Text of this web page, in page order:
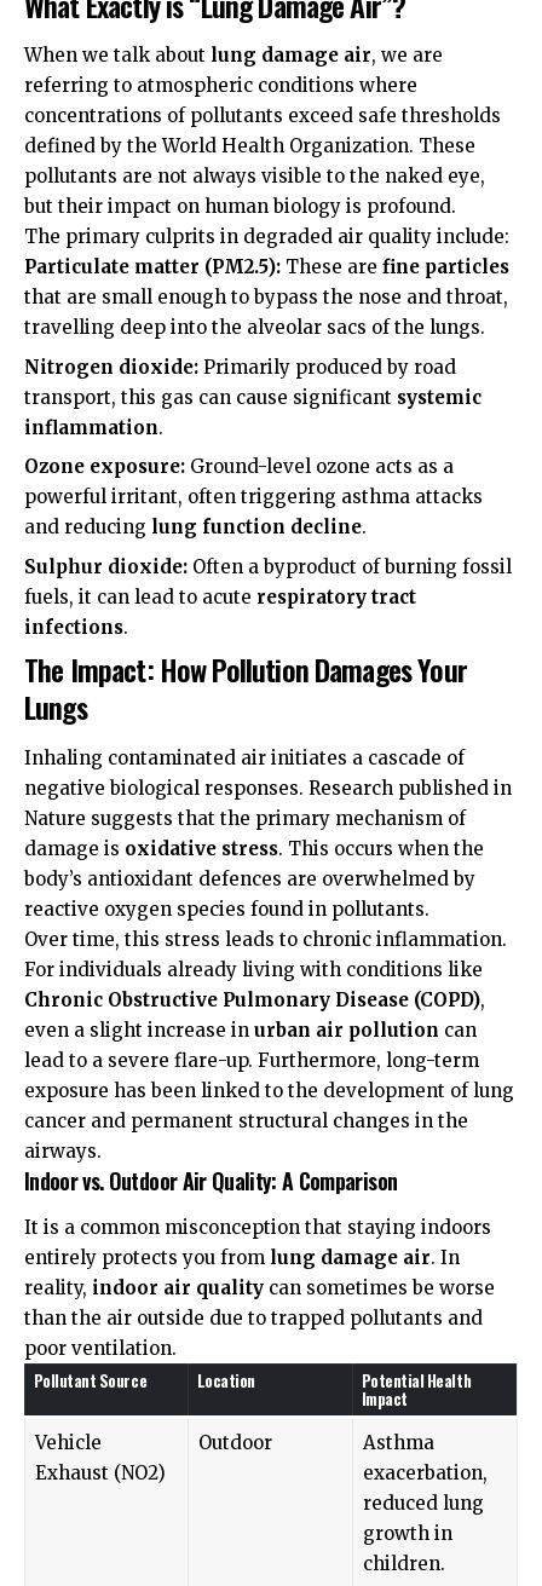
When we talk about lung damage air, we are
referring to atmospheric conditions where
concentrations of pollutants exceed safe thresholds
defined by theWorld Health Organization. These
pollutants are not always visible to the naked eye,
but their impact on human biology is profound.
The primary culprits in degraded air quality include:
Particulate matter (PM2.5): These are fine particles
that are small enough to bypass the nose and throat,
travelling deep into the alveolar sacs of the lungs.
Nitrogen dioxide: Primarily produced by road
transport, this gas can cause significant systemic
inflammation.
Ozone exposure: Ground-level ozone acts as a
powerful irritant, often triggering asthma attacks
and reducing lung function decline.
Sulphur dioxide: Often a byproduct of burning fossil
fuels, it can lead to acute respiratory tract
infections.
The Impact: How Pollution Damages Your
Lungs
Inhaling contaminated air initiates a cascade of
negative biological responses. Research published in
Nature suggests that the primary mechanism of
damage is oxidative stress. This occurs when the
body’s antioxidant defences are overwhelmed by
reactive oxygen species found in pollutants.
Over time, this stress leads to chronic inflammation.
For individuals already living with conditions like
Chronic Obstructive Pulmonary Disease (COPD),
even a slight increase in urban air pollution can
lead to a severe flare-up. Furthermore, long-term
exposure has been linked to the development of lung
cancer and permanent structural changes in the
airways.
Indoor vs. Outdoor Air Quality: A Comparison
It is a common misconception that staying indoors
entirely protects you from lung damage air. In
reality, indoor air quality can sometimes be worse
than the air outside due to trapped pollutants and
poor ventilation.
Pollutant Source Location Potential Health
Impact
Vehicle
Exhaust (NO2)
Outdoor
Asthma
exacerbation,
reduced lung
growth in
children.